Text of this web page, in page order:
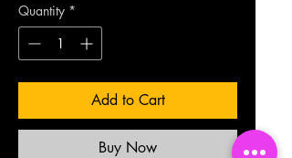
Quantity *
Add to Cart
Buy Now